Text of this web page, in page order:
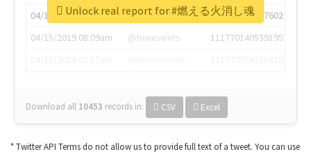
04/15/2019 07:03am
@annaercilla
1117684805876027392
04/15/2019 08:09am
@tnwevents
1117701405391953920
Download all 10453 records in: CSV Excel
Unlock real report for #燃える火消し魂
* Twitter API Terms do not allow us to provide full text of a tweet. You can use